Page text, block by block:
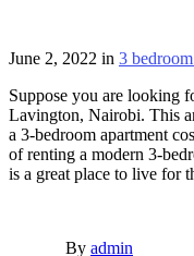
June 2, 2022 in 3
Suppose you are looking
Lavington, Nairobi. This
a 3-bedroom apartment
of renting a modern 3-
is a great place to live for
By admin